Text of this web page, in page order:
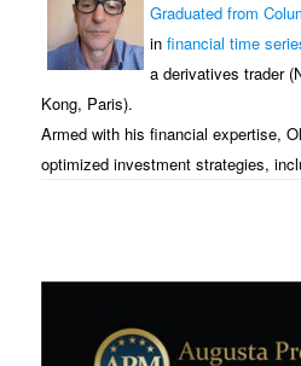
Graduated from
in financial time
a derivatives trader
Kong, Paris).
Armed with his financial expertise,
optimized investment strategies,